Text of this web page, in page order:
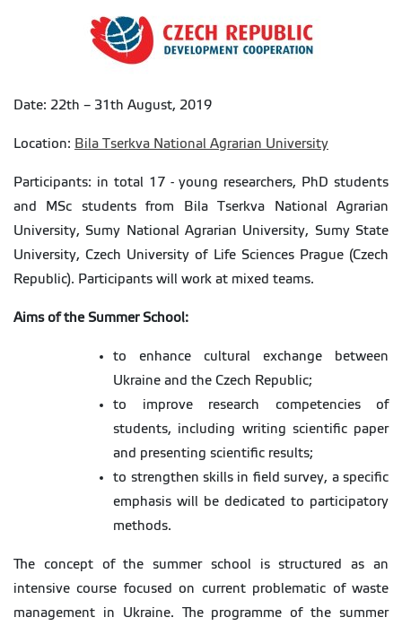
Date: 22th – 31th August, 2019
Location: Bila Tserkva National Agrarian University
Participants: in total 17 - young researchers, PhD students
and MSc students from Bila Tserkva National Agrarian
University, Sumy National Agrarian University, Sumy State
University, Czech University of Life Sciences Prague (Czech
Republic). Participants will work at mixed teams.
Aims of the Summer School:
to enhance cultural exchange between
Ukraine and the Czech Republic;
to improve research competencies of
students, including writing scientific paper
and presenting scientific results;
to strengthen skills in field survey, a specific
emphasis will be dedicated to participatory
methods.
The concept of the summer school is structured as an
intensive course focused on current problematic of waste
management in Ukraine. The programme of the summer